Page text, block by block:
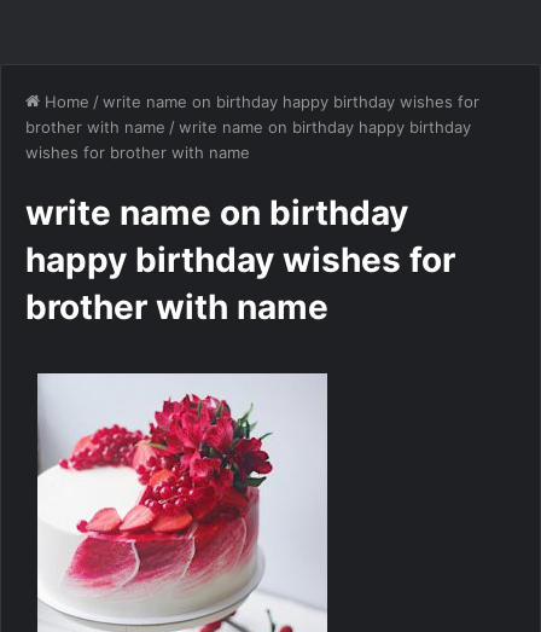
Home /write name on birthday happy birthday wishes for
brother with name /write name on birthday happy birthday
wishes for brother with name
write name on birthday
happy birthday wishes for
brother with name